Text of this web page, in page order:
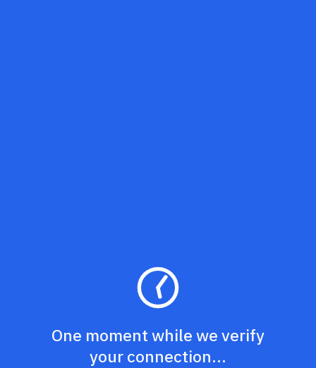
One moment while we verify
your connection...